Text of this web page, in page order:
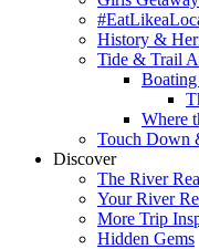
History &
Tide & Trail
Where
Touch Down
Discover
The River
Your River
More Trip
Hidden Gems